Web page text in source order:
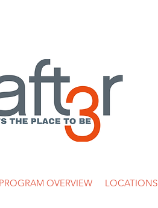
PROGRAM OVERVIEW LOCATIONS